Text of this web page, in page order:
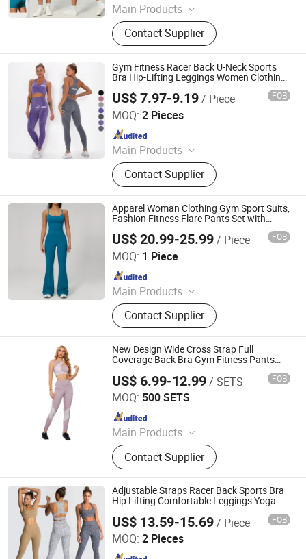
Main Products
Gym Fitness Sets, Yoga Pants,
Sports Bra, Women Tank Top, Sports
Short Sleeves, Joggers, Yoga
Leggings, Sports Jacket, Yoga
Shorts, Hoodies
Contact Supplier
Gym Fitness Racer Back U-Neck Sports
Bra Hip-Lifting Leggings Women Clothing
US$ 7.97-9.19/ Piece FOB
MOQ: 2 Pieces
Main Products
Sports Wear, Gym Wear, Leggings,
Sports Bra, Shorts, Yoga Set,
Jackets, Tank Top, Tennis Wear
Contact Supplier
Xiamen Evaricky Trading Co., Ltd.
Since 2022
Apparel Woman Clothing Gym Sport Suits,
Fashion Fitness Flare Pants Set with
Square Neck U-Back for Outdoor Sports
US$ 20.99-25.99/ Piece FOB
MOQ: 1 Piece
Main Products
Yoga Wear, Woman Yoga Bra,
Women Yoga Top, Women Yoga
Coat, Woman Yoga Pants, Women
Yoga Shorts, Women Yoga Skirt,
Woman Yoga Set, Women Yoga
Bodysuit
Contact Supplier
Shenzhen Energy Pig Supply Chain Management Co., Ltd.
Since 2025
New Design Wide Cross Strap Full
Coverage Back Bra Gym Fitness Pants
US$ 6.99-12.99/ SETS FOB
MOQ: 500 SETS
Main Products
Garment, Activewear, Swimwear,
Compression, Running Wear, Yoga
Wear, Sportswear, Performance
Contact Supplier
Xiamen Arcadia-Sport Trading Co., Ltd.
Since 2022
Adjustable Straps Racer Back Sports Bra
Hip Lifting Comfortable Leggings Yoga
US$ 13.59-15.69/ Piece FOB
MOQ: 2 Pieces
Xiamen Evaricky Trading Co., Ltd.
Since 2022